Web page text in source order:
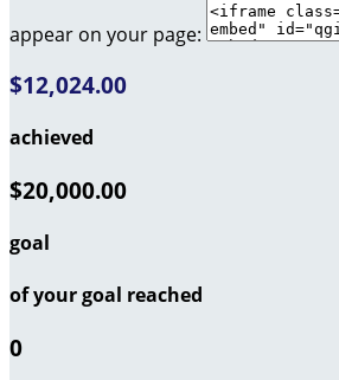
appear on your page:
$12,024.00
achieved
$20,000.00
goal
of your goal reached
0